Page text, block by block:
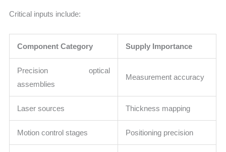
Critical inputs include:
Component Category Supply Importance
Precision optical
assemblies
Measurement accuracy
Laser sources Thickness mapping
Motion control stages Positioning precision